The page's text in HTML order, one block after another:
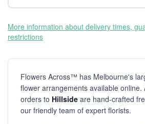
More information about delivery times,
restrictions
Flowers Across™ has Melbourne's
flower arrangements available online.
orders to Hillside are hand-crafted
our friendly team of expert florists.